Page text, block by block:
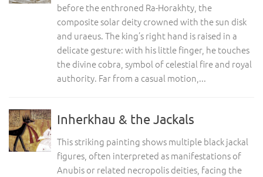
before the enthroned Ra-Horakhty, the
composite solar deity crowned with the sun disk
and uraeus. The king’s right hand is raised in a
delicate gesture: with his little finger, he touches
the divine cobra, symbol of celestial fire and royal
authority. Far from a casual motion,...
Inherkhau & the Jackals
This striking painting shows multiple black jackal
figures, often interpreted as manifestations of
Anubis or related necropolis deities, facing the